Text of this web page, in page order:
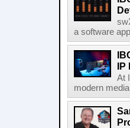
a software
IP
At
modern